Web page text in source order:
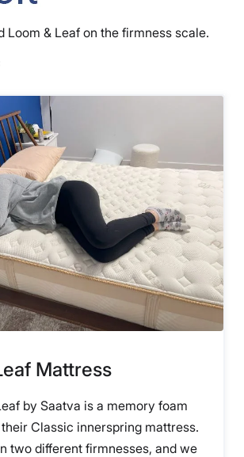
Loom & Leaf on the firmness scale.
Mattress
by Saatva is a memory foam
Classic innerspring mattress.
two different firmnesses, and we